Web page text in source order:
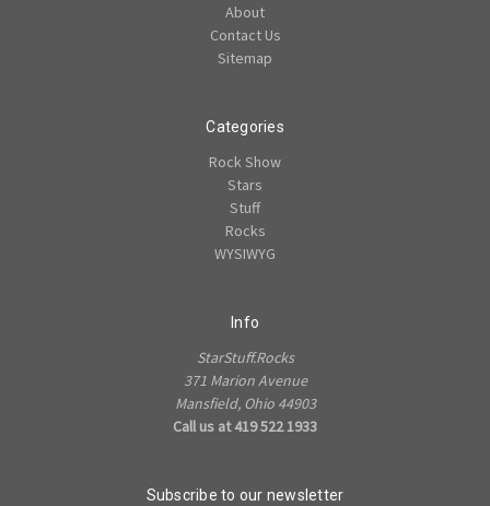
About
Contact Us
Sitemap
Categories
Rock Show
Stars
Stuff
Rocks
WYSIWYG
Info
StarStuff.Rocks
371 Marion Avenue
Mansfield, Ohio 44903
Call us at 419 522 1933
Subscribe to our newsletter